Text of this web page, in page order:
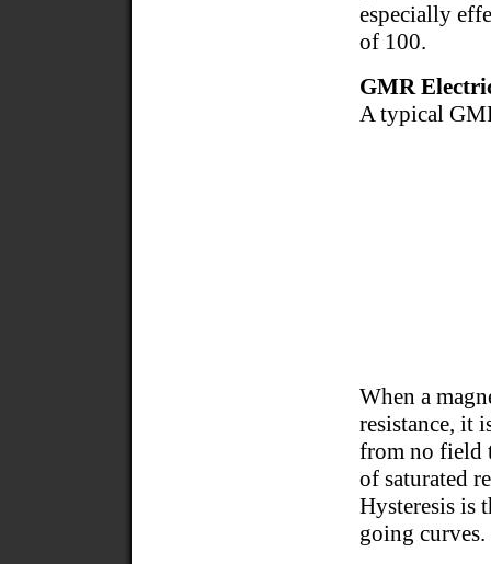
especially
of 100.
GMR
A typical
When a
resistance, it
from no field
of saturated
Hysteresis is
going curves.